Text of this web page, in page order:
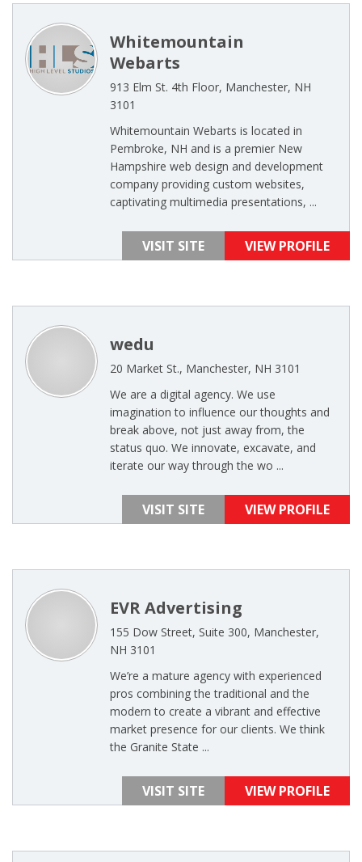
Whitemountain
Webarts
913 Elm St. 4th Floor, Manchester, NH
3101
Whitemountain Webarts is located in
Pembroke, NH and is a premier New
Hampshire web design and development
company providing custom websites,
captivating multimedia presentations, ...
VISIT SITE VIEW PROFILE
wedu
20 Market St., Manchester, NH 3101
We are a digital agency. We use
imagination to influence our thoughts and
break above, not just away from, the
status quo. We innovate, excavate, and
iterate our way through the wo ...
VISIT SITE VIEW PROFILE
EVR Advertising
155 Dow Street, Suite 300, Manchester,
NH 3101
We’re a mature agency with experienced
pros combining the traditional and the
modern to create a vibrant and effective
market presence for our clients. We think
the Granite State ...
VISIT SITE VIEW PROFILE